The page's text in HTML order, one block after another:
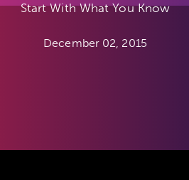
Start With What You Know
December 02, 2015